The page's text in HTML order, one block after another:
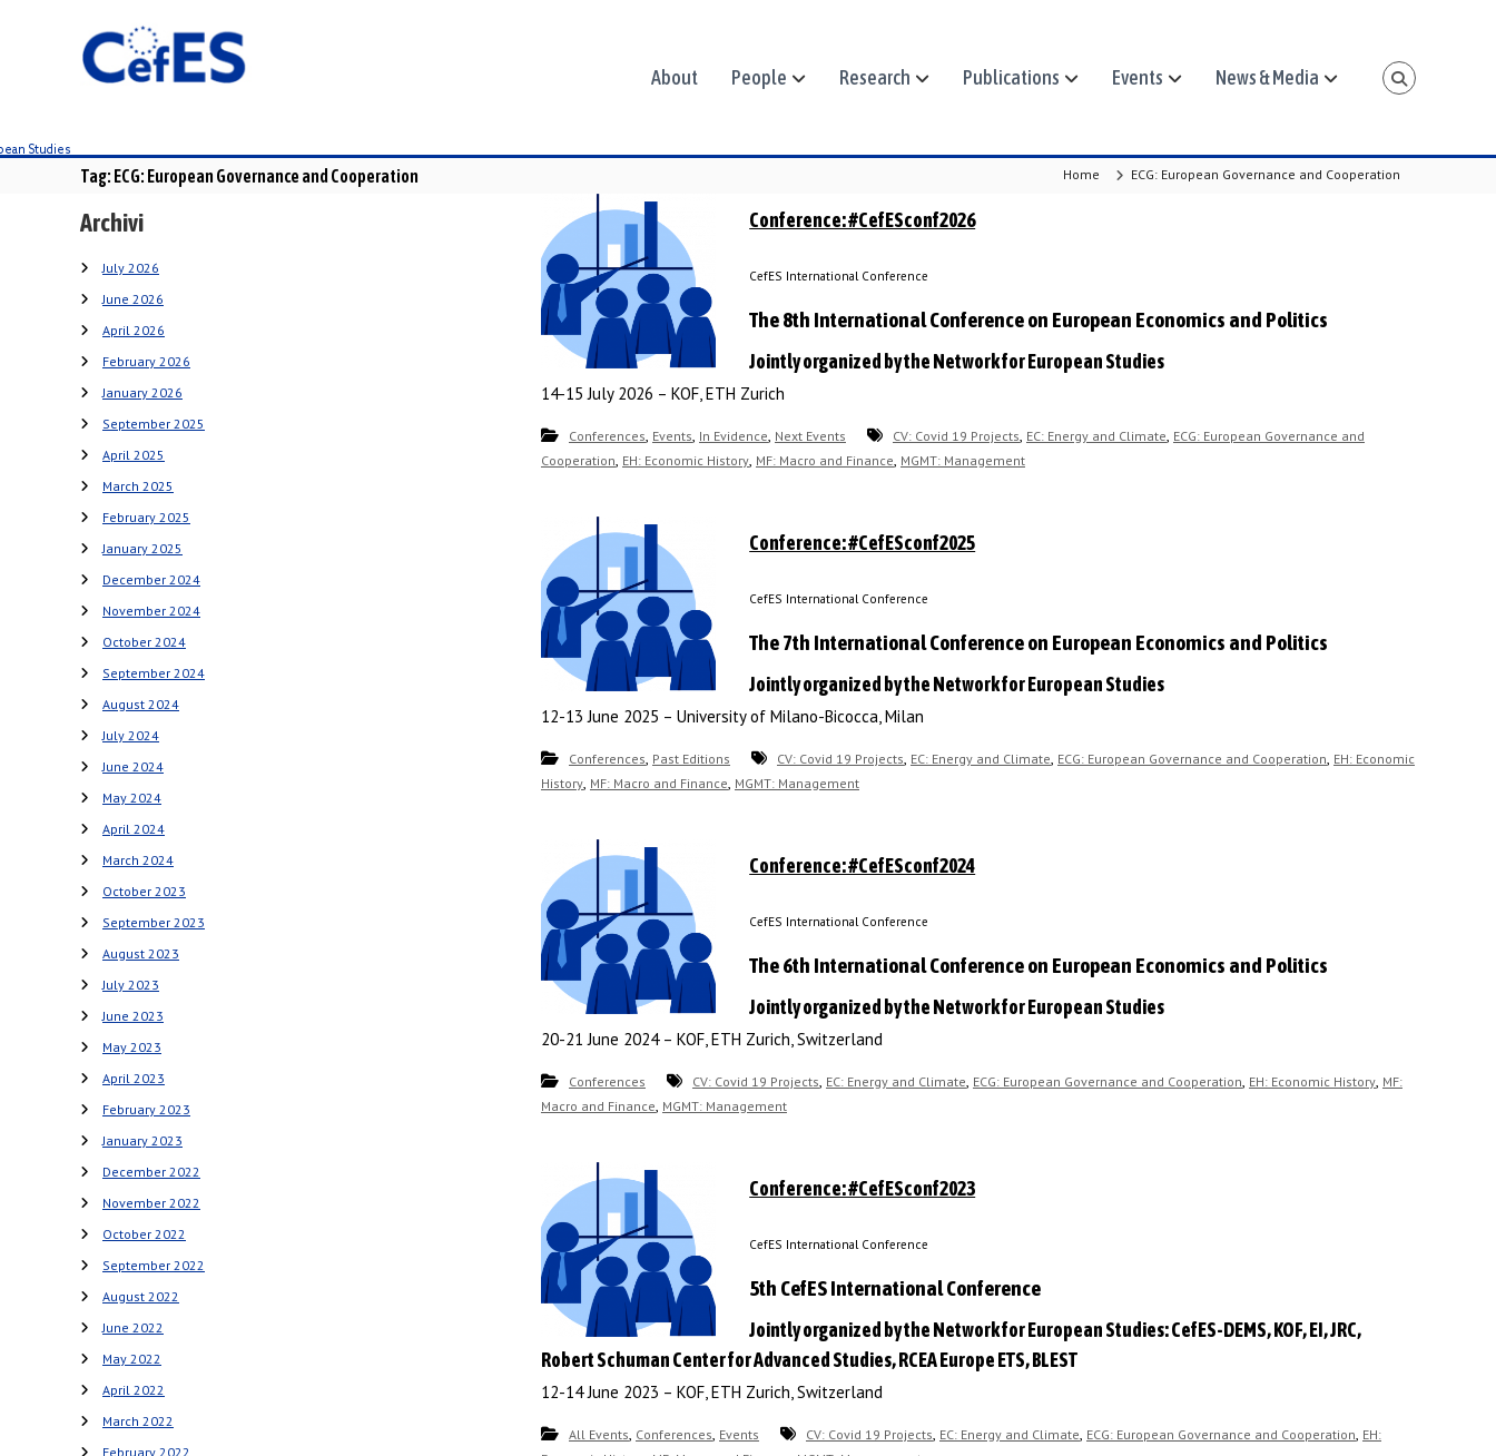
c
About People Research Publications Events News & Media
Tag: ECG: European Governance and Cooperation Home ECG: European Governance and Cooperation
Conference: #CefESconf2026
CefES International Conference
The 8th International Conference on European Economics and Politics
Jointly organized by the Network for European Studies
14-15 July 2026 – KOF, ETH Zurich
Conferences, Events, In Evidence, Next Events CV: Covid 19 Projects, EC: Energy and Climate, ECG: European Governance and
Cooperation, EH: Economic History, MF: Macro and Finance, MGMT: Management
Conference: #CefESconf2025
CefES International Conference
The 7th International Conference on European Economics and Politics
Jointly organized by the Network for European Studies
12-13 June 2025 – University of Milano-Bicocca, Milan
Conferences, Past Editions CV: Covid 19 Projects, EC: Energy and Climate, ECG: European Governance and Cooperation, EH: Economic
History, MF: Macro and Finance, MGMT: Management
Conference: #CefESconf2024
CefES International Conference
The 6th International Conference on European Economics and Politics
Jointly organized by the Network for European Studies
20-21 June 2024 – KOF, ETH Zurich, Switzerland
Conferences CV: Covid 19 Projects, EC: Energy and Climate, ECG: European Governance and Cooperation, EH: Economic History, MF:
Macro and Finance, MGMT: Management
Conference: #CefESconf2023
CefES International Conference
5th CefES International Conference
Jointly organized by the Network for European Studies: CefES-DEMS, KOF, EI, JRC,
Robert Schuman Center for Advanced Studies, RCEA Europe ETS, BLEST
12-14 June 2023 – KOF, ETH Zurich, Switzerland
All Events, Conferences, Events CV: Covid 19 Projects, EC: Energy and Climate, ECG: European Governance and Cooperation, EH:
Archivi
July 2026
June 2026
April 2026
February 2026
January 2026
September 2025
April 2025
March 2025
February 2025
January 2025
December 2024
November 2024
October 2024
September 2024
August 2024
July 2024
June 2024
May 2024
April 2024
March 2024
October 2023
September 2023
August 2023
July 2023
June 2023
May 2023
April 2023
February 2023
January 2023
December 2022
November 2022
October 2022
September 2022
August 2022
June 2022
May 2022
April 2022
March 2022
February 2022